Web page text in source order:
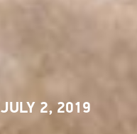
JULY 2, 2019